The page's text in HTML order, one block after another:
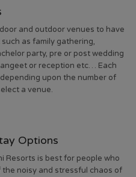
and outdoor venues to have
as family gathering,
party, pre or post wedding
or reception etc… Each
upon the number of
a venue.
Options
Resorts is best for people who
noisy and stressful chaos of